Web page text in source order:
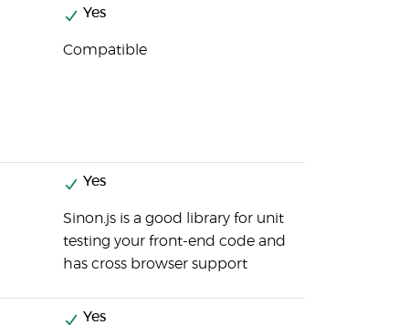
Yes
Compatible
Yes
Sinon.js is a good library for unit
testing your front-end code and
has cross browser support
Yes